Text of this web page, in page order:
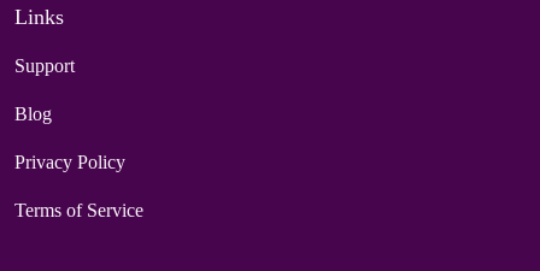
Links
Support
Blog
Privacy Policy
Terms of Service